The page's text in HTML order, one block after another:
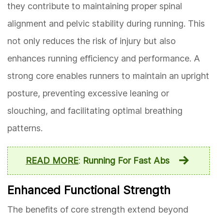
they contribute to maintaining proper spinal
alignment and pelvic stability during running. This
not only reduces the risk of injury but also
enhances running efficiency and performance. A
strong core enables runners to maintain an upright
posture, preventing excessive leaning or
slouching, and facilitating optimal breathing
patterns.
READ MORE: Running For Fast Abs
Enhanced Functional Strength
The benefits of core strength extend beyond